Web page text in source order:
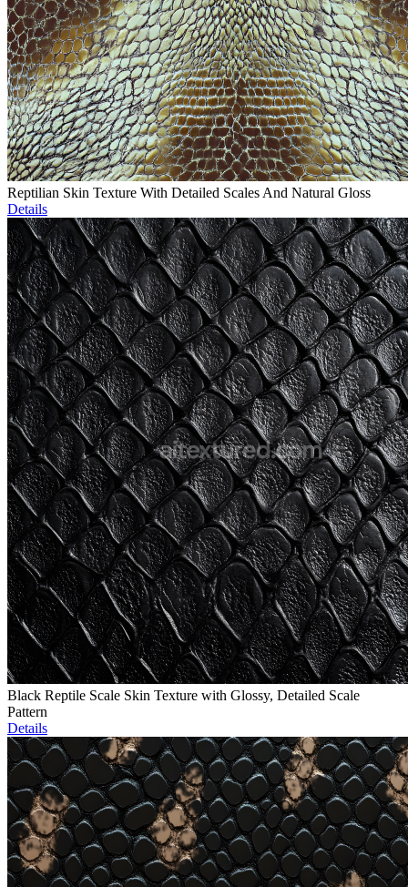
Reptilian Skin Texture With Detailed Scales And Natural Gloss
Details
Black Reptile Scale Skin Texture with Glossy, Detailed Scale
Pattern
Details